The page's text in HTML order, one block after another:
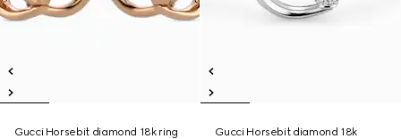
Gucci Horsebit diamond 18k ring
Gucci Horsebit diamond 18k